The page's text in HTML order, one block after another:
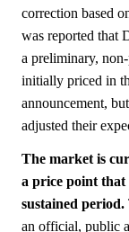
correction based
was reported that
a preliminary,
initially priced in
announcement,
adjusted their
The market is
a price point that
sustained period.
an official, public